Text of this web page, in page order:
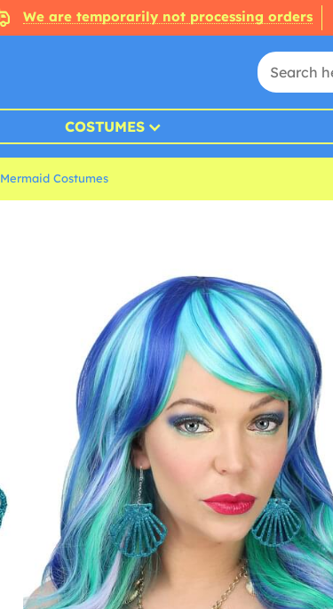
We are temporarily not processing orders
COSTUMES
Mermaid Costumes